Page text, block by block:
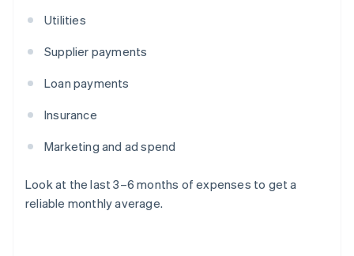
Utilities
Supplier payments
Loan payments
Insurance
Marketing and ad spend
Look at the last 3–6 months of expenses to get a
reliable monthly average.